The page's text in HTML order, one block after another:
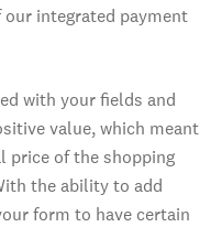
integrated payment
with your fields and
value, which meant
price of the shopping
the ability to add
form to have certain